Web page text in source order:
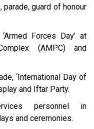
guard of honour
Forces Day’ at
(AMPC) and
‘International Day of
and Iftar Party.
personnel in
and ceremonies.